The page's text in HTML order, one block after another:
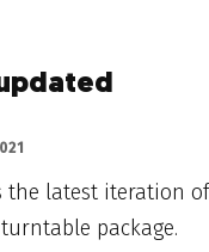
the latest iteration
turntable package.